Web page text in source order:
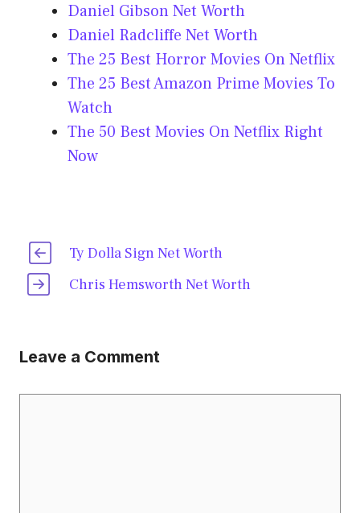
Daniel Gibson Net Worth
Daniel Radcliffe Net Worth
The 25 Best Horror Movies On Netflix
The 25 Best Amazon Prime Movies To
Watch
The 50 Best Movies On Netflix Right
Now
Ty Dolla Sign Net Worth
Chris Hemsworth Net Worth
Leave a Comment